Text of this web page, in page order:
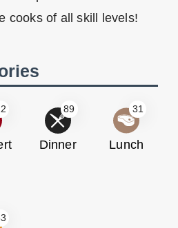
cooks of all skill levels!
89
Dinner
31
Lunch